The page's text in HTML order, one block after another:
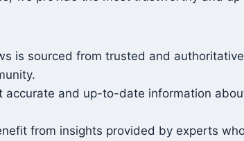
is sourced from trusted and
accurate and up-to-date information
from insights provided by experts